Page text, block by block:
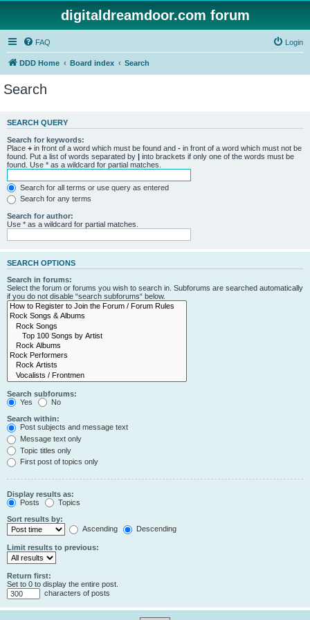
digitaldreamdoor.com forum
FAQ Login
DDD Home Board index Search
Search
SEARCH QUERY
Search for keywords:
Place + in front of a word which must be found and - in front of a word which must not be
found. Put a list of words separated by | into brackets if only one of the words must be
found. Use * as a wildcard for partial matches.
Search for all terms or use query as entered
Search for any terms
Search for author:
Use * as a wildcard for partial matches.
SEARCH OPTIONS
Search in forums:
Select the forum or forums you wish to search in. Subforums are searched automatically
if you do not disable “search subforums“ below.
Search subforums:
Yes
No
Search within:
Post subjects and message text
Message text only
Topic titles only
First post of topics only
Display results as:
Posts
Topics
Sort results by:
Ascending
Descending
Limit results to previous:
Return first:
Set to 0 to display the entire post.
characters of posts